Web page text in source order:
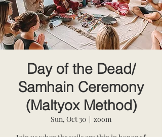
Day of the Dead/
Samhain Ceremony
(Maltyox Method)
Sun, Oct 30
  |
zoom